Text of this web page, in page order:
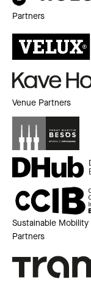
Partners
Venue Partners
Sustainable Mobility
Partners